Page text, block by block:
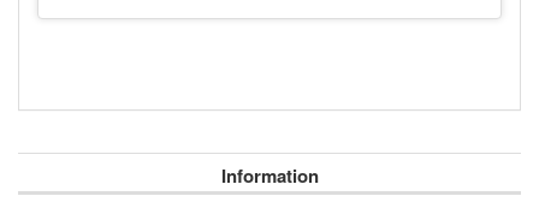
Information